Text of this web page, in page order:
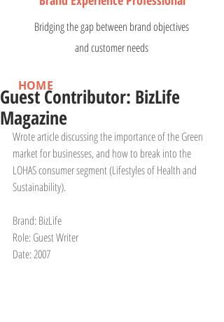
Bridging the gap between brand objectives
and customer needs
Guest Contributor: BizLife
Magazine
Wrote article discussing the importance of the Green
market for businesses, and how to break into the
LOHAS consumer segment (Lifestyles of Health and
Sustainability).
Brand: BizLife
Role: Guest Writer
Date: 2007
HOME